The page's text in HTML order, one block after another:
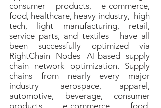
consumer products, e-commerce,
food, healthcare, heavy industry, high
tech, light manufacturing, retail,
service parts, and textiles - have all
been successfully optimized via
RightChain Nodes AI-based supply
chain network optimization. Supply
chains from nearly every major
industry -aerospace, apparel,
automotive, beverage, consumer
products, e-commerce, food,